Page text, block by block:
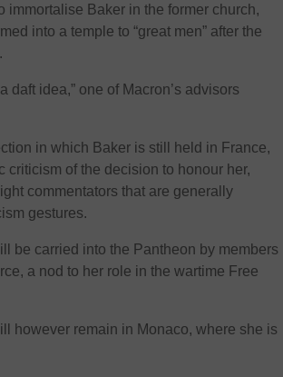
immortalise Baker in the former church,
into a temple to “great men” after the
daft idea,” one of Macron’s advisors
in which Baker is still held in France,
criticism of the decision to honour her,
commentators that are generally
gestures.
be carried into the Pantheon by members
a nod to her role in the wartime Free
however remain in Monaco, where she is